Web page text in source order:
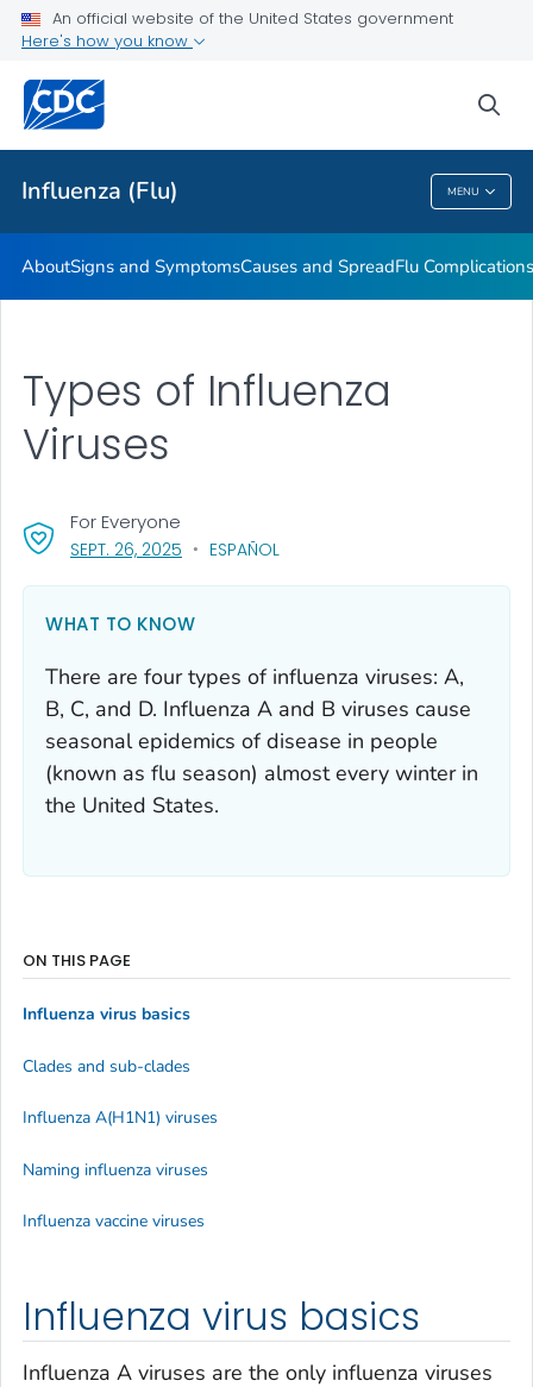
An official website of the United States government
Here's how you know
Influenza (Flu) MENU
Related Topics
Influenza (Flu)
AboutSigns and SymptomsCauses and SpreadFlu
Types of Influenza
Viruses
SEPT. 26, 2025 , VISIT LINK FOR DETAILS.
ESPAÑOL
For Everyone
WHAT TO KNOW
There are four types of influenza viruses: A,
B, C, and D. Influenza A and B viruses cause
seasonal epidemics of disease in people
(known as flu season) almost every winter in
the United States.
Influenza virus basics
Influenza A viruses are the only influenza viruses
ON THIS PAGE
Influenza virus basics
Clades and sub-clades
Influenza A(H1N1) viruses
Naming influenza viruses
Influenza vaccine viruses